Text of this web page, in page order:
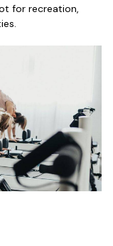
for recreation,